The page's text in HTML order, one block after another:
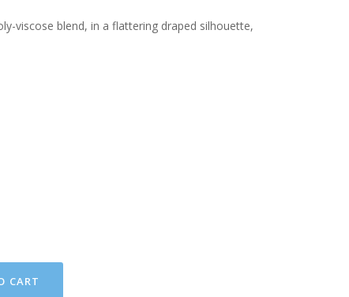
viscose blend, in a flattering draped silhouette,
CART